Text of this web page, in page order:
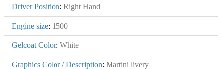
Driver Position: Right Hand
Engine size: 1500
Gelcoat Color: White
Graphics Color / Description: Martini livery